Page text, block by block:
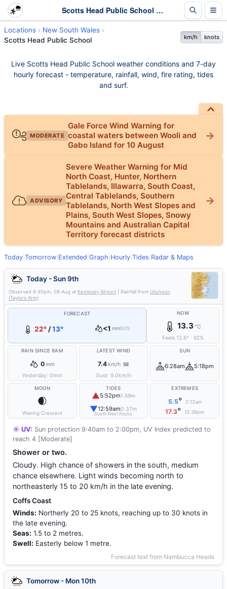
Scotts Head Public School Weather - Live & 7-Day Forecast | NSW
Locations
New South Wales
Scotts Head Public School
km/h knots
Live Scotts Head Public School weather conditions and 7-day
hourly forecast - temperature, rainfall, wind, fire rating, tides
and surf.
MODERATE
Gale Force Wind Warning for
coastal waters between Wooli and
Gabo Island for 10 August
ADVISORY
Severe Weather Warning for Mid
North Coast, Hunter, Northern
Tablelands, Illawarra, South Coast,
Central Tablelands, Southern
Tablelands, North West Slopes and
Plains, South West Slopes, Snowy
Mountains and Australian Capital
Territory forecast districts
Today Tomorrow Extended Graph Hourly Tides Radar & Maps
Today - Sun 9th
Observed 6:40pm, 09 Aug at Kempsey Airport | Rainfall from Utungun
(Taylors Arm)
FORECAST
22°/13° <1 mm50%
NOW
13.3°C
Feels 12.6° · 92%
RAIN SINCE 9AM
0mm
Yesterday:0mm
LATEST WIND
7.4km/h SE
Gust: 9.0km/h
SUN
6:28am 5:18pm
MOON
🌒
Waning Crescent
TIDES
▲5:52pm1.59m
▼12:59am0.37m
South West Rocks
EXTREMES
5.5° 2:12am
17.3° 12:38pm
☀️ UV: Sun protection 9:40am to 2:00pm, UV Index predicted to
reach 4 [Moderate]
Shower or two.
Cloudy. High chance of showers in the south, medium
chance elsewhere. Light winds becoming north to
northeasterly 15 to 20 km/h in the late evening.
Coffs Coast
Winds: Northerly 20 to 25 knots, reaching up to 30 knots in
the late evening.
Seas: 1.5 to 2 metres.
Swell: Easterly below 1 metre.
Forecast text from Nambucca Heads
Tomorrow - Mon 10th